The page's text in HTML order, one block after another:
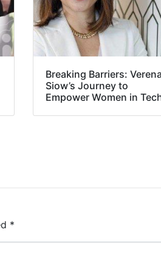
Breaking Barriers:
Siow’s Journey to
Empower Women in
*